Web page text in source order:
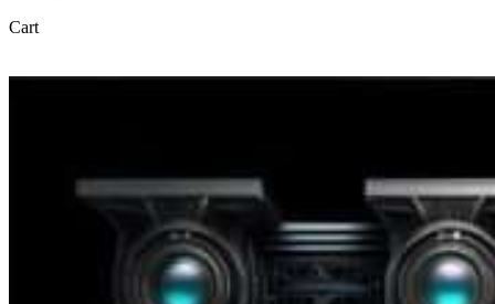
CartClose